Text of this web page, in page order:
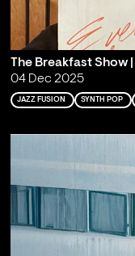
The Breakfast Show
04 Dec 2025
JAZZ FUSION SYNTH POP